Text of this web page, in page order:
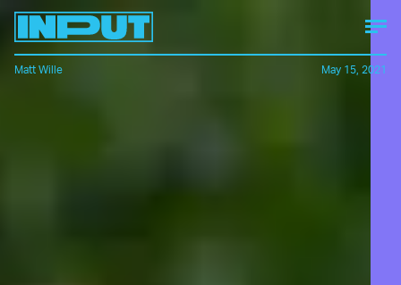
Matt Wille May 15, 2021